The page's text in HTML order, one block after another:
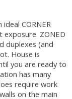
CORNER
exposure. ZONED
duplexes (and
House is
you are ready to
has many
require work
on the main